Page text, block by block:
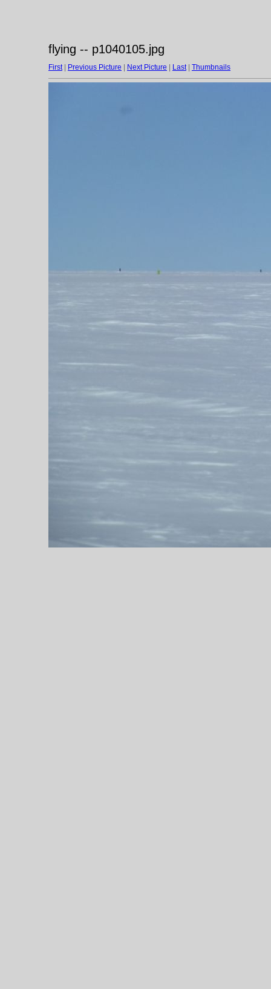
flying -- p1040105.jpg
First| Previous Picture Next Picture Last| Thumbnails